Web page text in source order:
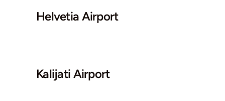
Helvetia Airport
Kalijati Airport